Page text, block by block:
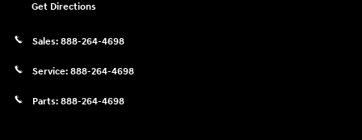
Get Directions
Sales: 888-264-4698
Service: 888-264-4698
Parts: 888-264-4698